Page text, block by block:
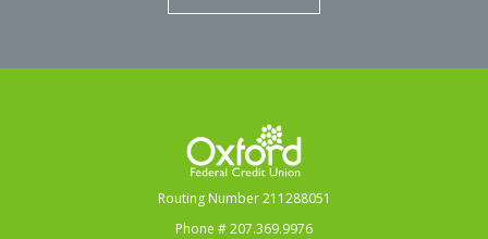
Oxford Federal Credit Union
Routing Number 211288051
Phone # 207.369.9976